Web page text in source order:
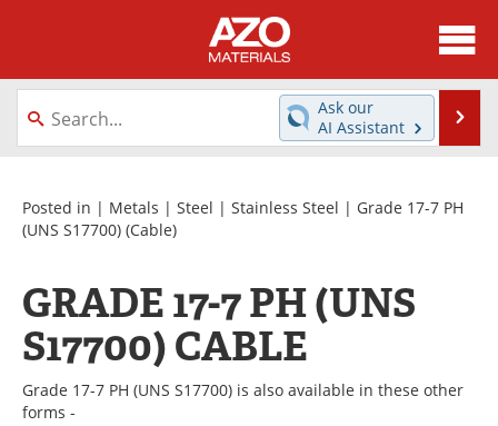
About
News
Directory
Equipment
Videos
Metals Store
Journals
Software
Market Reports
Ask our
AI Assistant
Posted in | Metals | Steel | Stainless Steel | Grade 17-7 PH
(UNS S17700) (Cable)
GRADE 17-7 PH (UNS
S17700) CABLE
Grade 17-7 PH (UNS S17700) is also available in these other
forms -